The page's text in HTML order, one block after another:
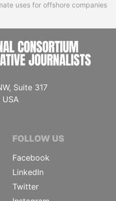
uses for offshore companies
Suite 317
FOLLOW US
Facebook
LinkedIn
Twitter